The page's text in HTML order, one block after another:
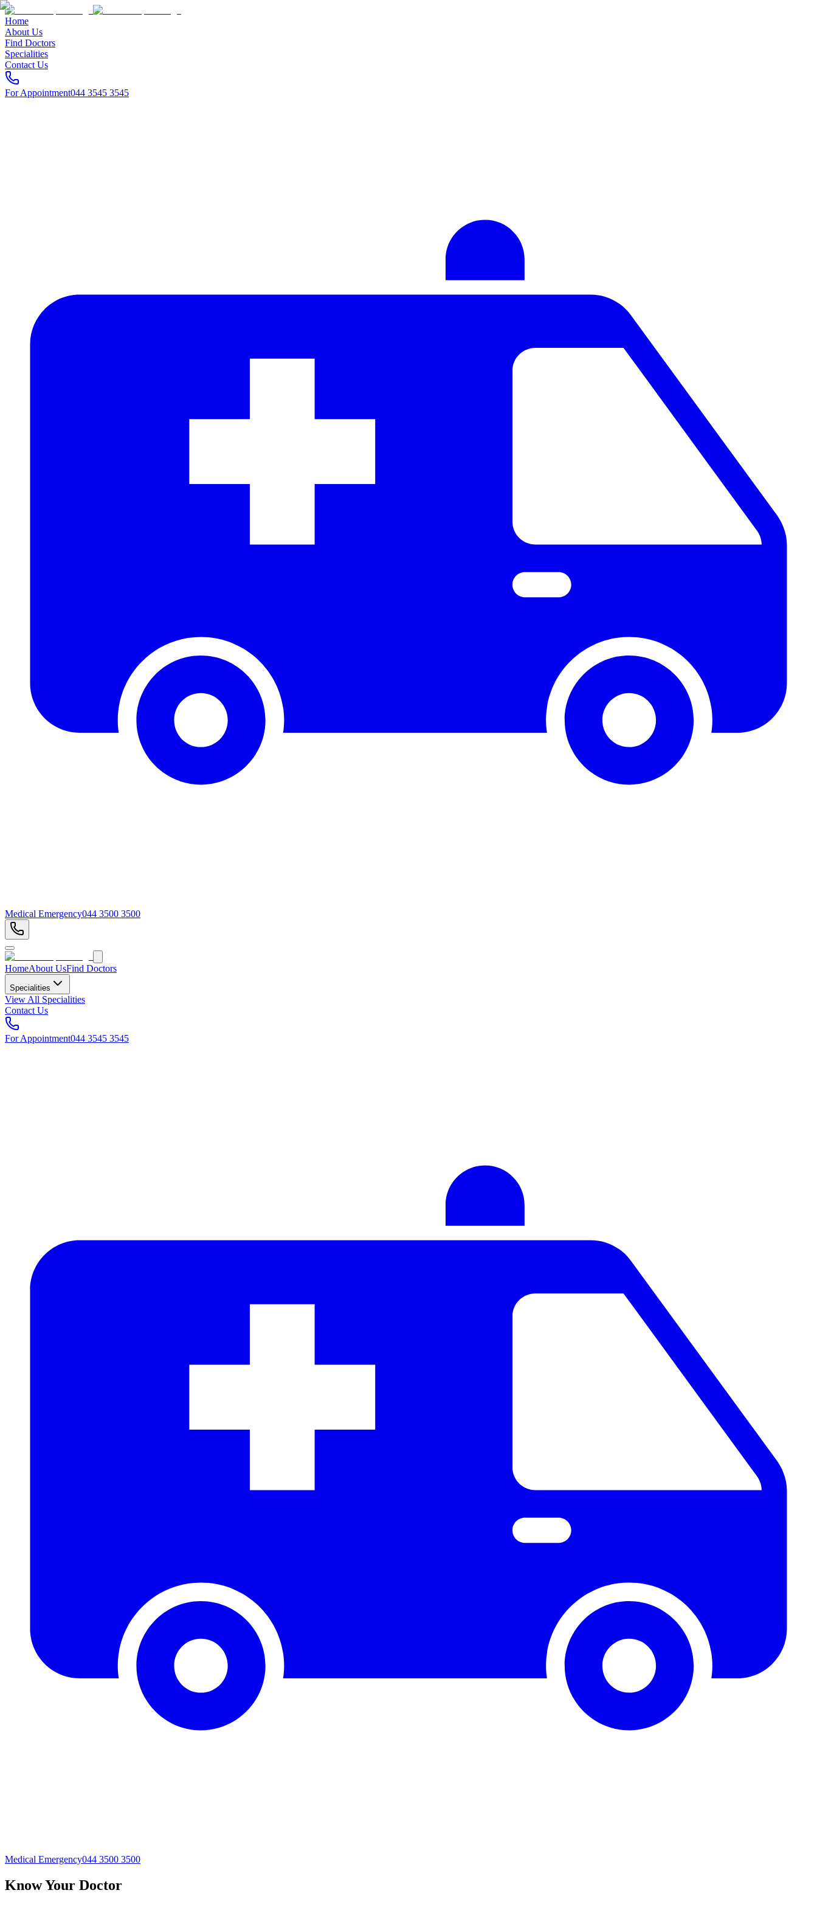
Home
About Us
Find Doctors
Specialities
Contact Us
For Appointment044 3545 3545
Medical Emergency044 3500 3500
HomeAbout UsFind Doctors
Specialities
View All Specialities
Contact Us
For Appointment044 3545 3545
Medical Emergency044 3500 3500
Know Your Doctor